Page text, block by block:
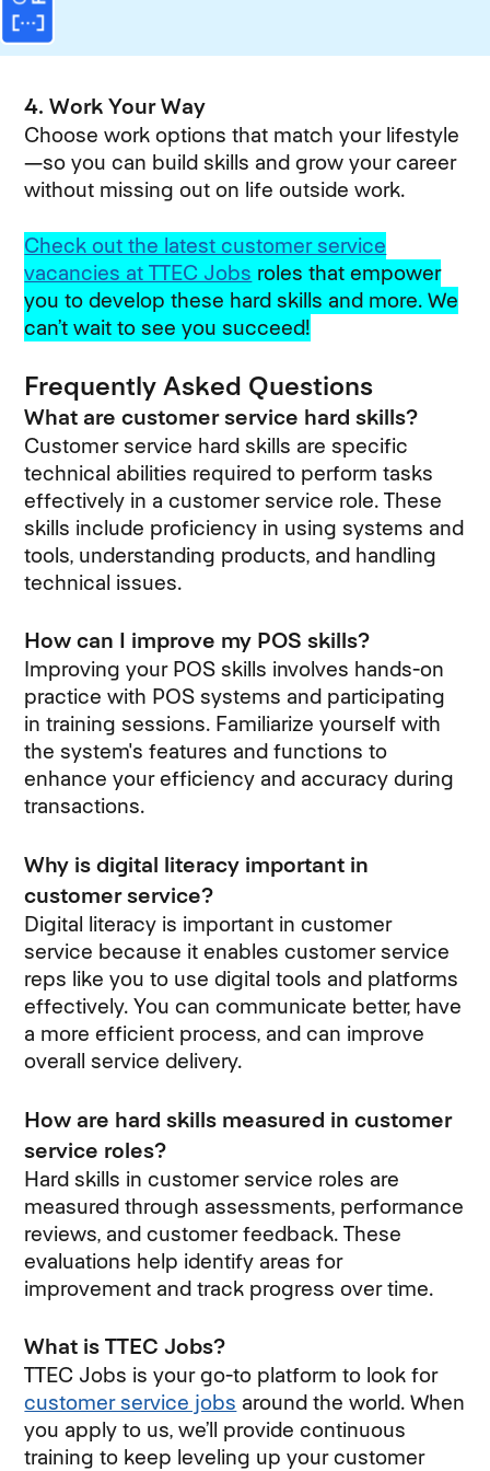
4. Work Your Way
Choose work options that match your lifestyle
—so you can build skills and grow your career
without missing out on life outside work.
Check out the latest customer service
vacancies at TTEC Jobs roles that empower
you to develop these hard skills and more. We
can’t wait to see you succeed!
Frequently Asked Questions
What are customer service hard skills?
Customer service hard skills are specific
technical abilities required to perform tasks
effectively in a customer service role. These
skills include proficiency in using systems and
tools, understanding products, and handling
technical issues.
How can I improve my POS skills?
Improving your POS skills involves hands-on
practice with POS systems and participating
in training sessions. Familiarize yourself with
the system's features and functions to
enhance your efficiency and accuracy during
transactions.
Why is digital literacy important in
customer service?
Digital literacy is important in customer
service because it enables customer service
reps like you to use digital tools and platforms
effectively. You can communicate better, have
a more efficient process, and can improve
overall service delivery.
How are hard skills measured in customer
service roles?
Hard skills in customer service roles are
measured through assessments, performance
reviews, and customer feedback. These
evaluations help identify areas for
improvement and track progress over time.
What is TTEC Jobs?
TTEC Jobs is your go-to platform to look for
customer service jobs around the world. When
you apply to us, we’ll provide continuous
training to keep leveling up your customer